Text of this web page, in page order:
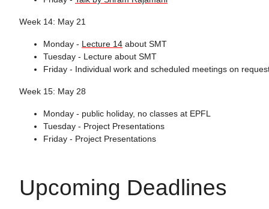
Week 14: May 21
Monday - Lecture 14 about SMT
Tuesday - Lecture about SMT
Friday - Individual work and scheduled meetings on
Week 15: May 28
Monday - public holiday, no classes at EPFL
Tuesday - Project Presentations
Friday - Project Presentations
Upcoming Deadlines